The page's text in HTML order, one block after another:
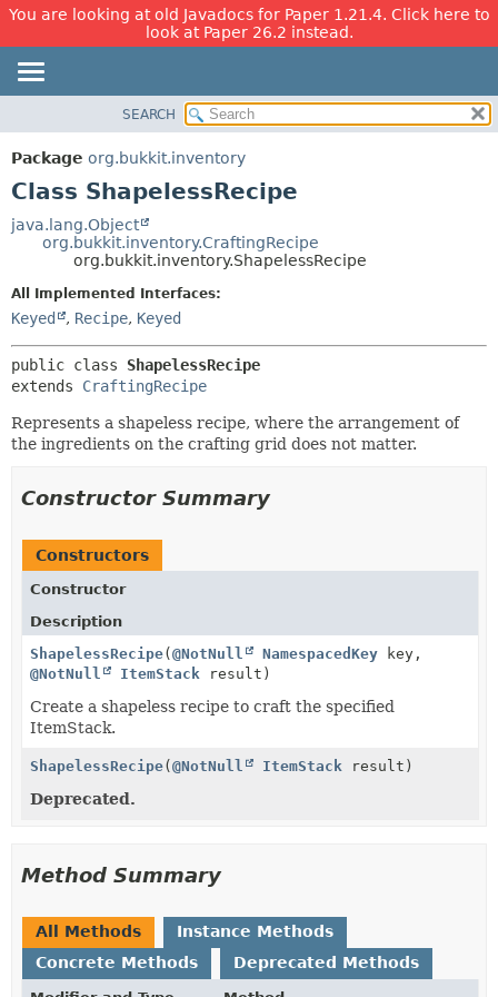
You are looking at old Javadocs for Paper 1.21.4. Click here to
look at Paper 26.2 instead.
PACKAGE
CLASS
TREE
DEPRECATED
METHOD
SEARCH
Package org.bukkit.inventory
Class ShapelessRecipe
java.lang.Object
org.bukkit.inventory.CraftingRecipe
org.bukkit.inventory.ShapelessRecipe
All Implemented Interfaces:
Keyed , Recipe, Keyed
public class ShapelessRecipe
extends CraftingRecipe
Represents a shapeless recipe, where the arrangement of
the ingredients on the crafting grid does not matter.
Constructor Summary
Constructors
Constructor
Description
ShapelessRecipe(@NotNull NamespacedKey key,
@NotNull
ItemStack result)
Create a shapeless recipe to craft the specified
ItemStack.
ShapelessRecipe(@NotNull ItemStack result)
Deprecated.
Method Summary
All Methods
Instance Methods
Concrete Methods
Deprecated Methods